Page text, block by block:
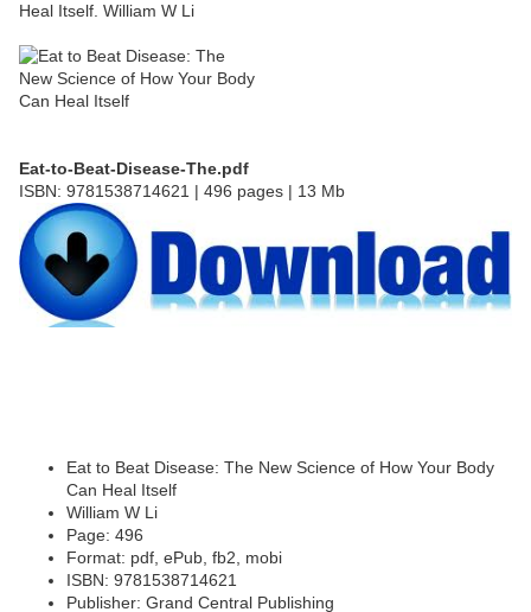
Heal Itself. William W Li
Eat-to-Beat-Disease-The.pdf
ISBN: 9781538714621 | 496 pages | 13 Mb
Eat to Beat Disease: The New Science of How Your Body
Can Heal Itself
William W Li
Page: 496
Format: pdf, ePub, fb2, mobi
ISBN: 9781538714621
Publisher: Grand Central Publishing